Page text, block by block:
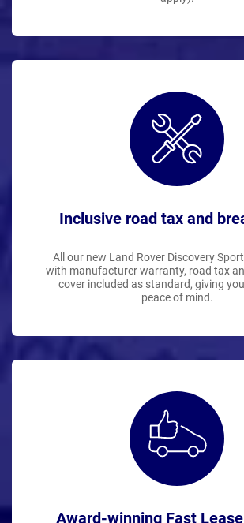
Inclusive road tax and
All our new Land Rover Discovery
with manufacturer warranty, road tax
cover included as standard, giving
peace of mind.
Award-winning Fast